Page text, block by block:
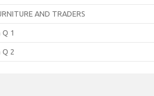
AND TRADERS
1
2